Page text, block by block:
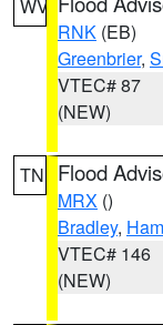
WV
RNK (EB)
Greenbrier,
VTEC# 87
(NEW)
TN Flood
MRX ()
Bradley,
VTEC# 146
(NEW)